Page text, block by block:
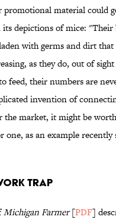
promotional material could
depictions of mice: "Their
with germs and dirt that
as they do, out of
feed, their numbers are
invention of
the market, it might be
one, as an example recently
TRAP
Michigan Farmer[PDF]